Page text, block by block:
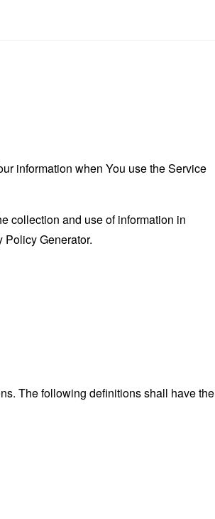
information when You use the Service
collection and use of information in
Policy Generator.
The following definitions shall have the